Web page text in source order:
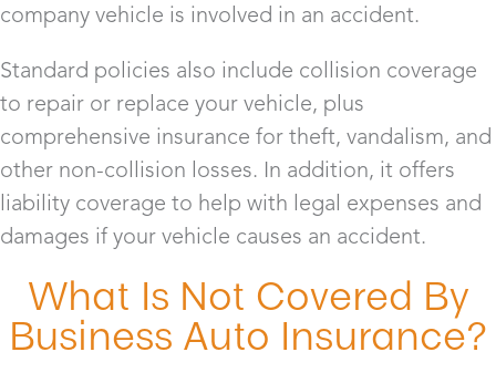
company vehicle is involved in an accident.
Standard policies also include collision coverage
to repair or replace your vehicle, plus
comprehensive insurance for theft, vandalism, and
other non-collision losses. In addition, it offers
liability coverage to help with legal expenses and
damages if your vehicle causes an accident.
What Is Not Covered By
Business Auto Insurance?